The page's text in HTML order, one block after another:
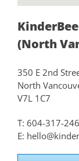
(North
350 E 2nd
North
V7L 1C7
T: 604-317-
E: